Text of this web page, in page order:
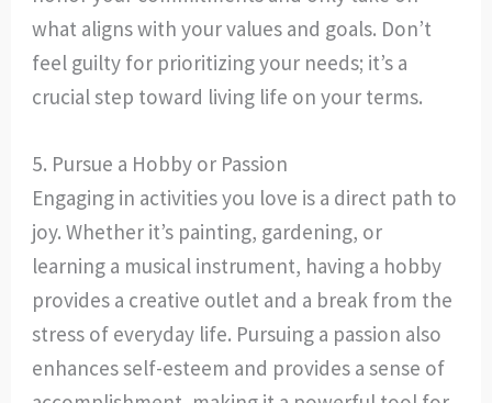
what aligns with your values and goals. Don’t
feel guilty for prioritizing your needs; it’s a
crucial step toward living life on your terms.
5. Pursue a Hobby or Passion
Engaging in activities you love is a direct path to
joy. Whether it’s painting, gardening, or
learning a musical instrument, having a hobby
provides a creative outlet and a break from the
stress of everyday life. Pursuing a passion also
enhances self-esteem and provides a sense of